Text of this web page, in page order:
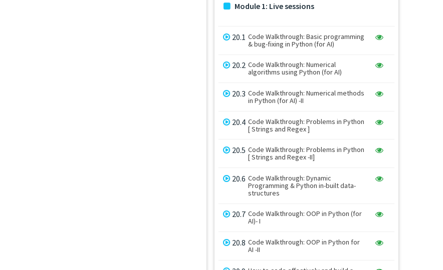
Module 1: Live sessions
20.1 Code Walkthrough: Basic programming
& bug-fixing in Python (for AI)
20.2 Code Walkthrough: Numerical
algorithms using Python (for AI)
20.3 Code Walkthrough: Numerical methods
in Python (for AI) -II
20.4 Code Walkthrough: Problems in Python
[ Strings and Regex ]
20.5 Code Walkthrough: Problems in Python
[ Strings and Regex -II]
20.6 Code Walkthrough: Dynamic
Programming & Python in-built data-
structures
20.7 Code Walkthrough: OOP in Python (for
AI)- I
20.8 Code Walkthrough: OOP in Python for
AI -II